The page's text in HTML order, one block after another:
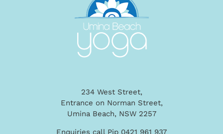
234 West Street,
Entrance on Norman Street,
Umina Beach, NSW 2257
Enquiries call Pip 0421 961 937